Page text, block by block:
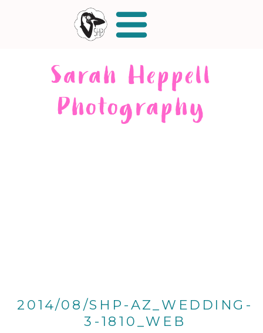
Sarah Heppell
Photography
2014/08/SHP-AZ_WEDDING-
3-1810_WEB